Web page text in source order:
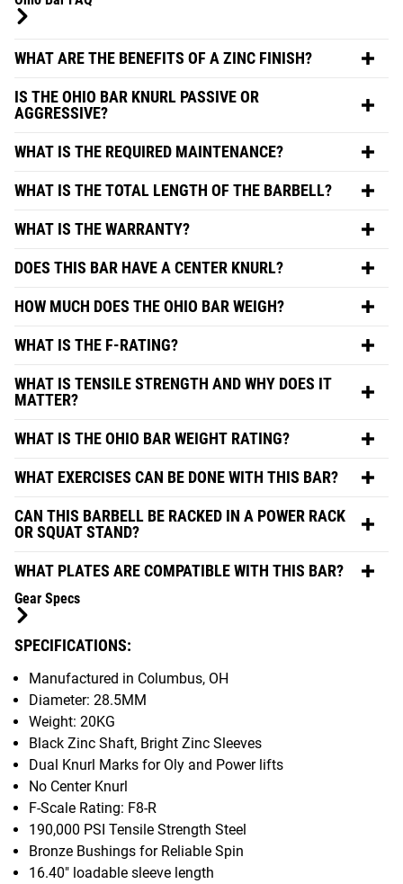
WHAT ARE THE BENEFITS OF A ZINC FINISH?
IS THE OHIO BAR KNURL PASSIVE OR
AGGRESSIVE?
WHAT IS THE REQUIRED MAINTENANCE?
WHAT IS THE TOTAL LENGTH OF THE BARBELL?
WHAT IS THE WARRANTY?
DOES THIS BAR HAVE A CENTER KNURL?
HOW MUCH DOES THE OHIO BAR WEIGH?
WHAT IS THE F-RATING?
WHAT IS TENSILE STRENGTH AND WHY DOES IT
MATTER?
WHAT IS THE OHIO BAR WEIGHT RATING?
WHAT EXERCISES CAN BE DONE WITH THIS BAR?
CAN THIS BARBELL BE RACKED IN A POWER RACK
OR SQUAT STAND?
WHAT PLATES ARE COMPATIBLE WITH THIS BAR?
Gear Specs
SPECIFICATIONS:
Manufactured in Columbus, OH
Diameter: 28.5MM
Weight: 20KG
Black Zinc Shaft, Bright Zinc Sleeves
Dual Knurl Marks for Oly and Power lifts
No Center Knurl
F-Scale Rating: F8-R
190,000 PSI Tensile Strength Steel
Bronze Bushings for Reliable Spin
16.40" loadable sleeve length